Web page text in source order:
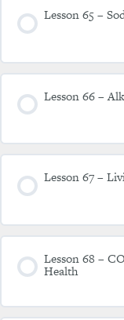
Lesson 65 –
Lesson 66 –
Lesson 67 –
Lesson 68 –
Health